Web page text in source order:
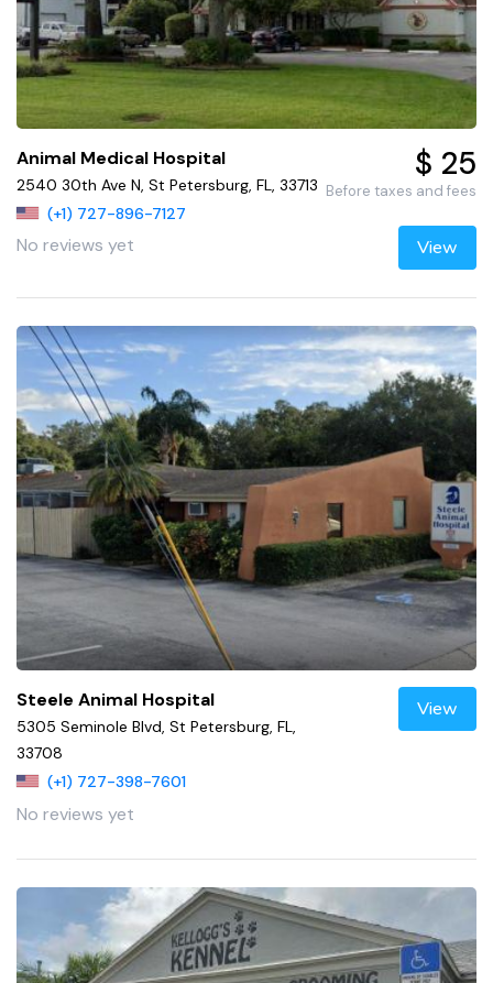
Animal Medical Hospital
2540 30th Ave N, St Petersburg, FL, 33713
(+1) 727-896-7127
No reviews yet
$ 25
Before taxes and fees
View
Steele Animal Hospital
5305 Seminole Blvd, St Petersburg, FL,
33708
(+1) 727-398-7601
No reviews yet
View